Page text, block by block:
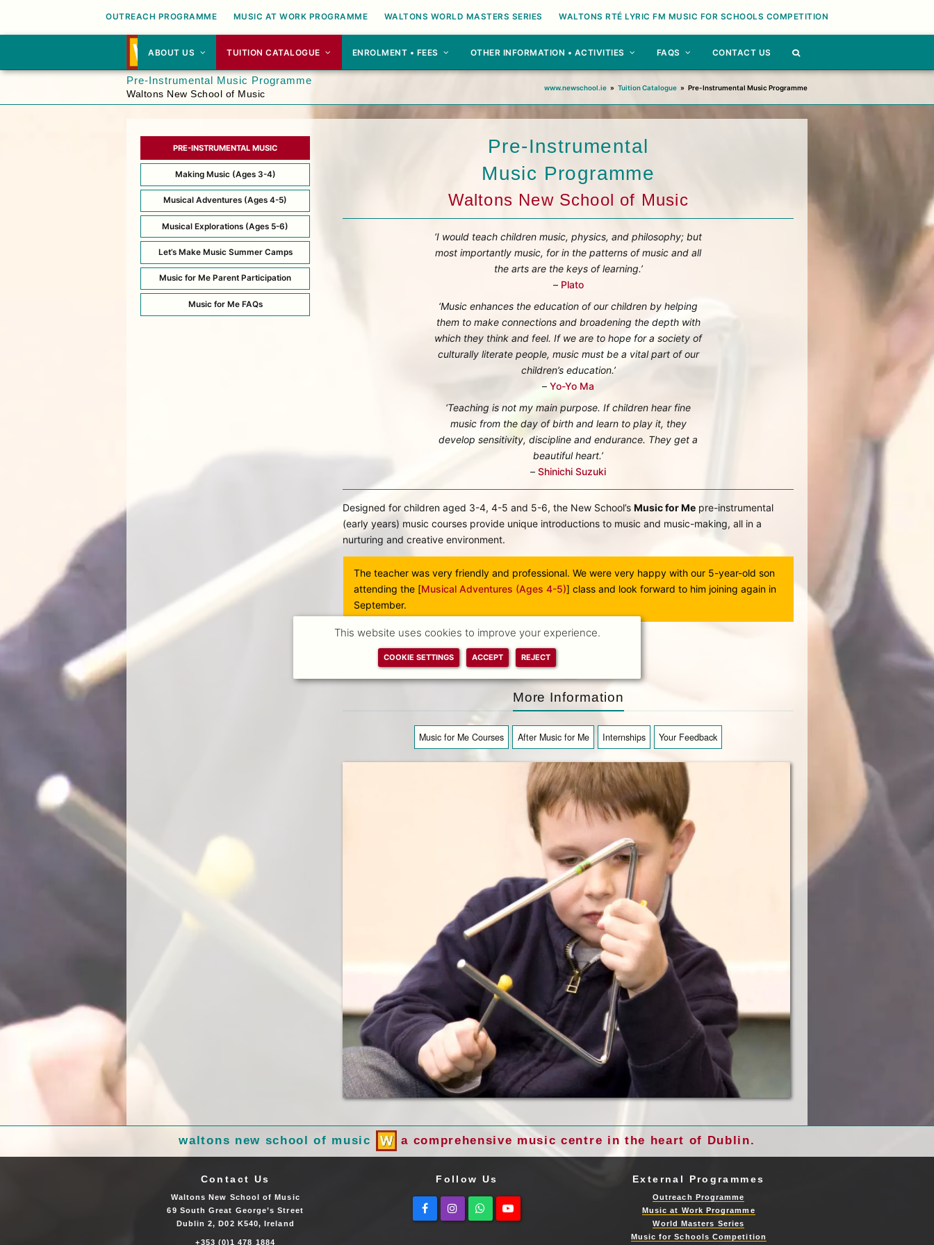
OUTREACH PROGRAMME MUSIC AT WORK PROGRAMME WALTONS WORLD MASTERS SERIES WALTONS RTÉ LYRIC FM MUSIC FOR SCHOOLS COMPETITION
ABOUT US TUITION CATALOGUE ENROLMENT • FEES OTHER INFORMATION • ACTIVITIES FAQS CONTACT US
Pre-Instrumental Music Programme
Waltons New School of Music
www.newschool.ie » Tuition Catalogue » Pre-Instrumental Music Programme
Pre-Instrumental
Music Programme
Waltons New School of Music
‘I would teach children music, physics, and philosophy; but
most importantly music, for in the patterns of music and all
the arts are the keys of learning.’
– Plato
‘Music enhances the education of our children by helping
them to make connections and broadening the depth with
which they think and feel. If we are to hope for a society of
culturally literate people, music must be a vital part of our
children’s education.’
–Yo-Yo Ma
‘Teaching is not my main purpose. If children hear fine
music from the day of birth and learn to play it, they
develop sensitivity, discipline and endurance. They get a
beautiful heart.’
–Shinichi Suzuki
Designed for children aged 3-4, 4-5 and 5-6, the New School’sMusic for Me pre-instrumental
(early years) music courses provide unique introductions to music and music-making, all in a
nurturing and creative environment.
Jade enough. She was absolutely fantastic in all areas of the [
] course, from her teaching and activities to making [our daughter] feel
thorough feedback both in person and via email. Jade is exactly
when introducing a small child to music and group classes. [Our
and gained an impressive knowledge about music through the
I would definitely recommend Waltons and in particular Jade to
their children on the path to music.
The teacher was very friendly and professional. We were very happy with our 5-year-old son
attending the [Musical Adventures (Ages 4-5)] class and look forward to him joining again in
September.
M. Stoyanova
I love the interactive
loved the classes, was
has such a wonderful
teaches them so much.
from his class in great
slide
More Information
Music for Me Courses After Music for Me Internships Your Feedback
PRE-INSTRUMENTAL MUSIC
Making Music (Ages 3-4)
Musical Adventures (Ages 4-5)
Musical Explorations (Ages 5-6)
Let’s Make Music Summer Camps
Music for Me Parent Participation
Music for Me FAQs
waltons new school of music a comprehensive music centre in the heart of Dublin.
Contact Us
Waltons New School of Music
69 South Great George’s Street
Dublin 2, D02 K540, Ireland
+353 (0)1 478 1884
Follow Us
FacebookInstagramWhatsapp
External Programmes
Outreach Programme
Music at Work Programme
World Masters Series
Music for Schools Competition
This website uses cookies to improve your experience.
COOKIE SETTINGS ACCEPT REJECT